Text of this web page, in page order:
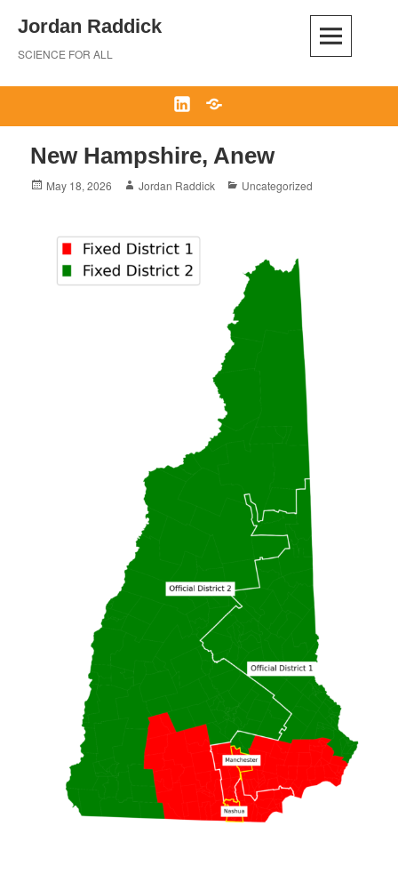
content
Jordan Raddick
SCIENCE FOR ALL
LinkedInBluesky
New Hampshire, Anew
Posted
May 18, 2026 Author
Jordan Raddick Categories
Uncategorized